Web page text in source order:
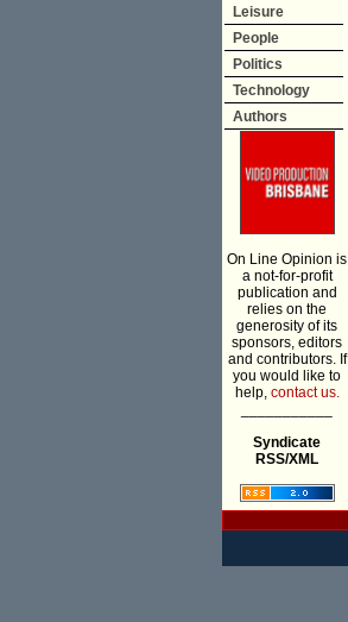
Leisure
People
Politics
Technology
Authors
On Line Opinion is
a not-for-profit
publication and
relies on the
generosity of its
sponsors, editors
and contributors. If
you would like to
help, contact us.
Syndicate
RSS/XML